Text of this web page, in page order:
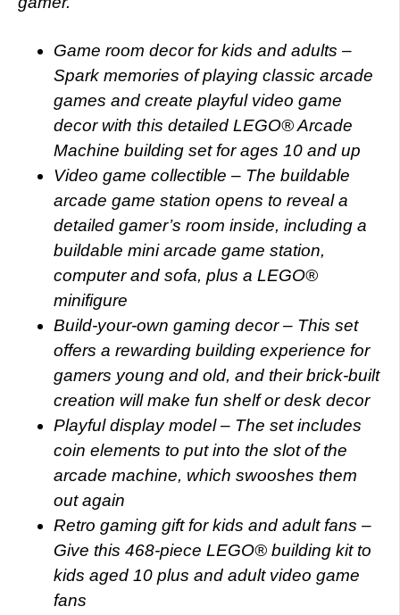
Game room decor for kids and adults –
Spark memories of playing classic arcade
games and create playful video game
decor with this detailed LEGO® Arcade
Machine building set for ages 10 and up
Video game collectible – The buildable
arcade game station opens to reveal a
detailed gamer’s room inside, including a
buildable mini arcade game station,
computer and sofa, plus a LEGO®
minifigure
Build-your-own gaming decor – This set
offers a rewarding building experience for
gamers young and old, and their brick-built
creation will make fun shelf or desk decor
Playful display model – The set includes
coin elements to put into the slot of the
arcade machine, which swooshes them
out again
Retro gaming gift for kids and adult fans –
Give this 468-piece LEGO® building kit to
kids aged 10 plus and adult video game
fans